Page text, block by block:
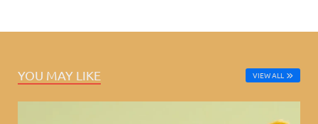
YOU MAY LIKE VIEW ALL